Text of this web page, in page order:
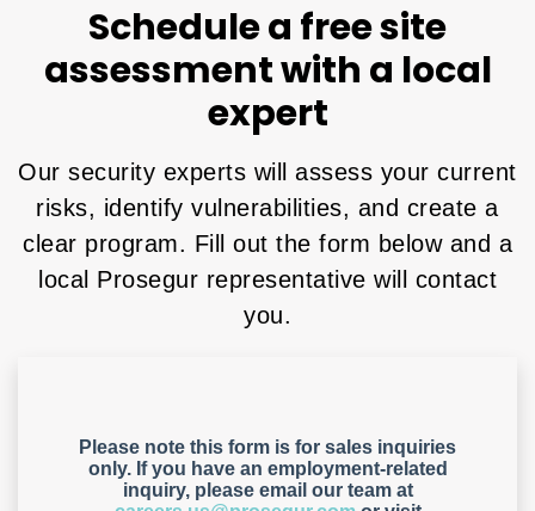
Schedule a free site
assessment with a local
expert
Our security experts will assess your current
risks, identify vulnerabilities, and create a
clear program. Fill out the form below and a
local Prosegur representative will contact
you.